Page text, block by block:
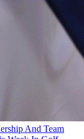
And Team